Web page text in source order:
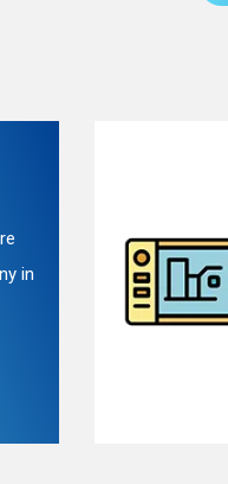
in